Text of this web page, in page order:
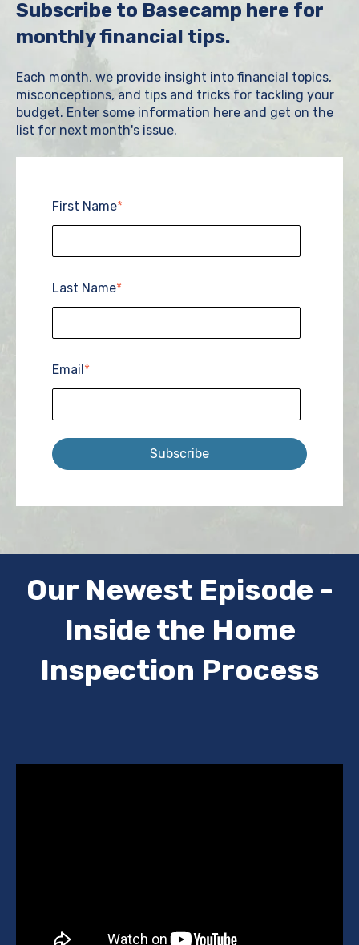
Subscribe to Basecamp here for
monthly financial tips.
Each month, we provide insight into financial topics,
misconceptions, and tips and tricks for tackling your
budget. Enter some information here and get on the
list for next month's issue.
First Name*
Last Name*
Email*
Our Newest Episode -
Inside the Home
Inspection Process